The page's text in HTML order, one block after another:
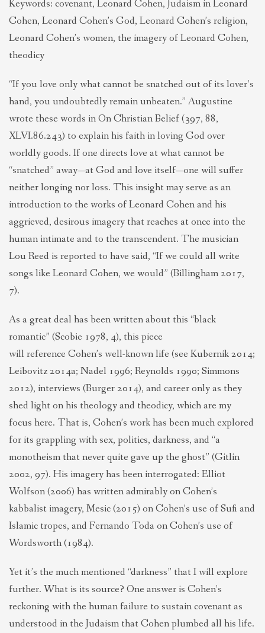
Keywords: covenant, Leonard Cohen, Judaism in Leonard
Cohen, Leonard Cohen’s God, Leonard Cohen’s religion,
Leonard Cohen’s women, the imagery of Leonard Cohen,
theodicy
“If you love only what cannot be snatched out of its lover’s
hand, you undoubtedly remain unbeaten.” Augustine
wrote these words in On Christian Belief (397, 88,
XLVI.86.243) to explain his faith in loving God over
worldly goods. If one directs love at what cannot be
“snatched” away—at God and love itself—one will suffer
neither longing nor loss. This insight may serve as an
introduction to the works of Leonard Cohen and his
aggrieved, desirous imagery that reaches at once into the
human intimate and to the transcendent. The musician
Lou Reed is reported to have said, “If we could all write
songs like Leonard Cohen, we would” (Billingham 2017,
7).
As a great deal has been written about this “black
romantic” (Scobie 1978, 4), this piece
will reference Cohen’s well-known life (see Kubernik 2014;
Leibovitz 2014a; Nadel 1996; Reynolds 1990; Simmons
2012), interviews (Burger 2014), and career only as they
shed light on his theology and theodicy, which are my
focus here. That is, Cohen’s work has been much explored
for its grappling with sex, politics, darkness, and “a
monotheism that never quite gave up the ghost” (Gitlin
2002, 97). His imagery has been interrogated: Elliot
Wolfson (2006) has written admirably on Cohen’s
kabbalist imagery, Mesic (2015) on Cohen’s use of Sufi and
Islamic tropes, and Fernando Toda on Cohen’s use of
Wordsworth (1984).
Yet it’s the much mentioned “darkness” that I will explore
further. What is its source? One answer is Cohen’s
reckoning with the human failure to sustain covenant as
understood in the Judaism that Cohen plumbed all his life.